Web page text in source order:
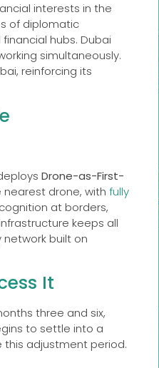
interests in the
of diplomatic
hubs. Dubai
simultaneously.
reinforcing its
Drone-as-First-
drone, with fully
at borders,
keeps all
built on
It
three and six,
to settle into a
this adjustment period.